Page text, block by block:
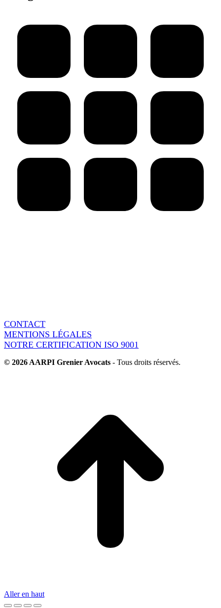
CONTACT
MENTIONS LÉGALES
NOTRE CERTIFICATION ISO 9001
© 2026 AARPI Grenier Avocats - Tous droits réservés.
Aller en haut